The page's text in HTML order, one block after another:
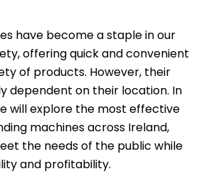
have become a staple in our
offering quick and convenient
of products. However, their
dependent on their location. In
will explore the most effective
machines across Ireland,
the needs of the public while
and profitability.